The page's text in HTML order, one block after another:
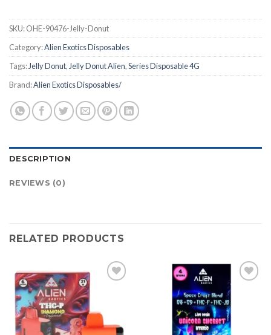
SKU:OHE-90476-Jelly-Donut
Category:Alien Exotics Disposables
Tags: Jelly Donut, Jelly Donut Alien,Series Disposable 4G
Brand:Alien Exotics Disposables/
DESCRIPTION
REVIEWS (0)
RELATED PRODUCTS